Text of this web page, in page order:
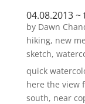
04.08.2013
by Dawn
hiking, new
sketch,
quick
here the view
south, near